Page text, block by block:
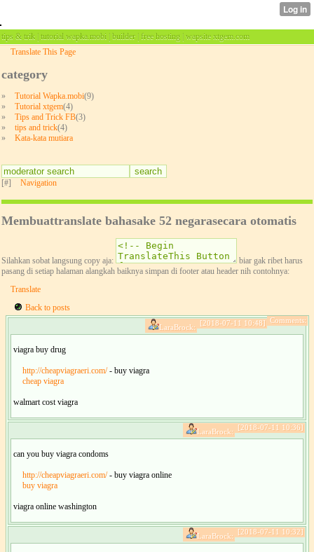
tips & trik | tutorial wapka.mobi | builder | free hosting | wapsite xtgem.com
Translate This Page
category
» Tutorial Wapka.mobi(9)
»
Tutorial xtgem(4)
»
Tips and Trick FB(3)
»
tips and trick(4)
»
Kata-kata mutiara
[#] Navigation
Membuattranslate bahasake 52 negarasecara otomatis
Silahkan sobat langsung copy aja:
biar gak ribet harus
pasang di setiap halaman alangkah baiknya simpan di footer atau header nih contohnya:
Translate
Back to posts
Comments:
[2018-07-11 10:48]
LaraBrock:
viagra buy drug
http://cheapviagraeri.com/- buy viagra
cheap viagra
walmart cost viagra
[2018-07-11 10:36]
LaraBrock:
can you buy viagra condoms
http://cheapviagraeri.com/- buy viagra online
buy viagra
viagra online washington
[2018-07-11 10:32]
LaraBrock: